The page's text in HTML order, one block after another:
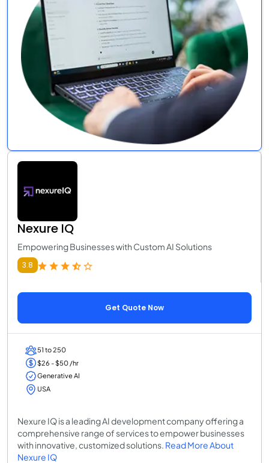
Nexure IQ
Empowering Businesses with Custom AI Solutions
3.8
Get Quote Now
51 to 250
$26 - $50 /hr
Generative AI
USA
Nexure IQ is a leading AI development company offering a
comprehensive range of services to empower businesses
with innovative, customized solutions. Read More About
Nexure IQ